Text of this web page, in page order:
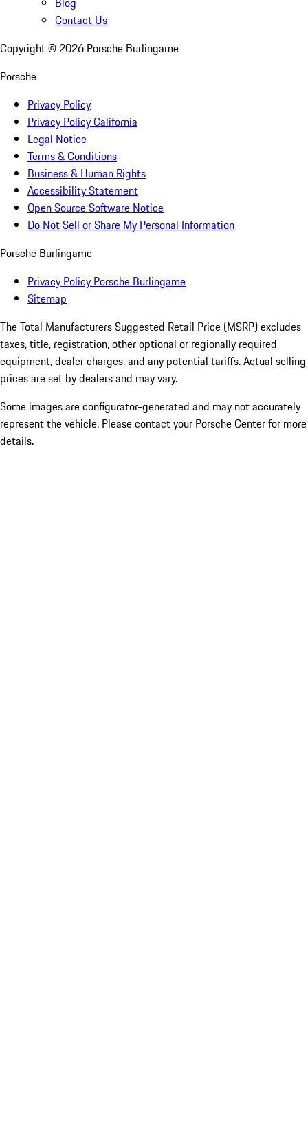
Contact Us
Copyright © 2026 Porsche Burlingame
Porsche
Privacy Policy
Privacy Policy California
Legal Notice
Terms & Conditions
Business & Human Rights
Accessibility Statement
Open Source Software Notice
Do Not Sell or Share My Personal Information
Porsche Burlingame
Privacy Policy Porsche Burlingame
Sitemap
The Total Manufacturers Suggested Retail Price (MSRP) excludes
taxes, title, registration, other optional or regionally required
equipment, dealer charges, and any potential tariffs. Actual selling
prices are set by dealers and may vary.
Some images are configurator-generated and may not accurately
represent the vehicle. Please contact your Porsche Center for more
details.